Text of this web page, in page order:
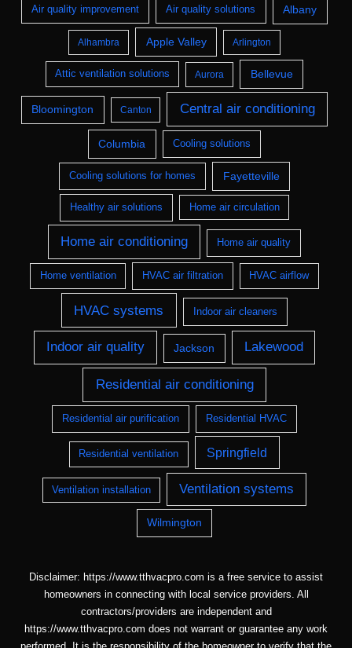
Air quality improvement Air quality solutions Albany
Alhambra Apple Valley Arlington
Attic ventilation solutions Aurora Bellevue
Bloomington Canton Central air conditioning
Columbia Cooling solutions
Cooling solutions for homes Fayetteville
Healthy air solutions Home air circulation
Home air conditioning Home air quality
Home ventilation HVAC air filtration HVAC airflow
HVAC systems Indoor air cleaners
Indoor air quality Jackson Lakewood
Residential air conditioning
Residential air purification Residential HVAC
Residential ventilation Springfield
Ventilation installation Ventilation systems
Wilmington
Disclaimer: https://www.tthvacpro.com is a free service to assist
homeowners in connecting with local service providers. All
contractors/providers are independent and
https://www.tthvacpro.com does not warrant or guarantee any work